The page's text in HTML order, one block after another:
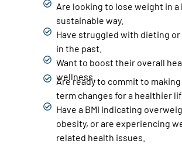
Are looking to lose weight in a
sustainable way.
Have struggled with dieting
in the past.
Want to boost their overall
wellness.
Are ready to commit to
term changes for a healthier
Have a BMI indicating
obesity, or are experiencing
related health issues.